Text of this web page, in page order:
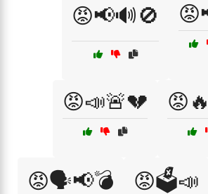
😡📢🔊🚫
😡📣🚨💔
😡🗣️📢💣 😡🗳️📣